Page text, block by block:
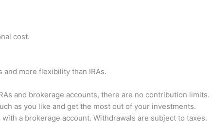
cost.
and more flexibility than IRAs.
and brokerage accounts, there are no contribution limits.
as you like and get the most out of your investments.
a brokerage account. Withdrawals are subject to taxes.